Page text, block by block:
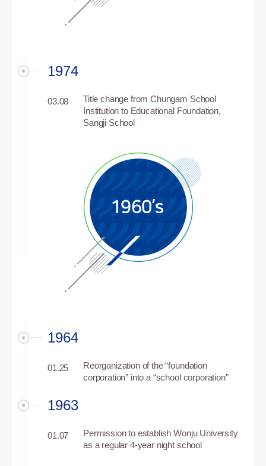
1974
03.08
Title change from Chungam School
Institution to Educational Foundation,
Sangji School
1964
01.25
Reorganization of the “foundation
corporation” into a “school corporation”
1963
Permission to establish Wonju University
as a regular 4-year night school
01.07